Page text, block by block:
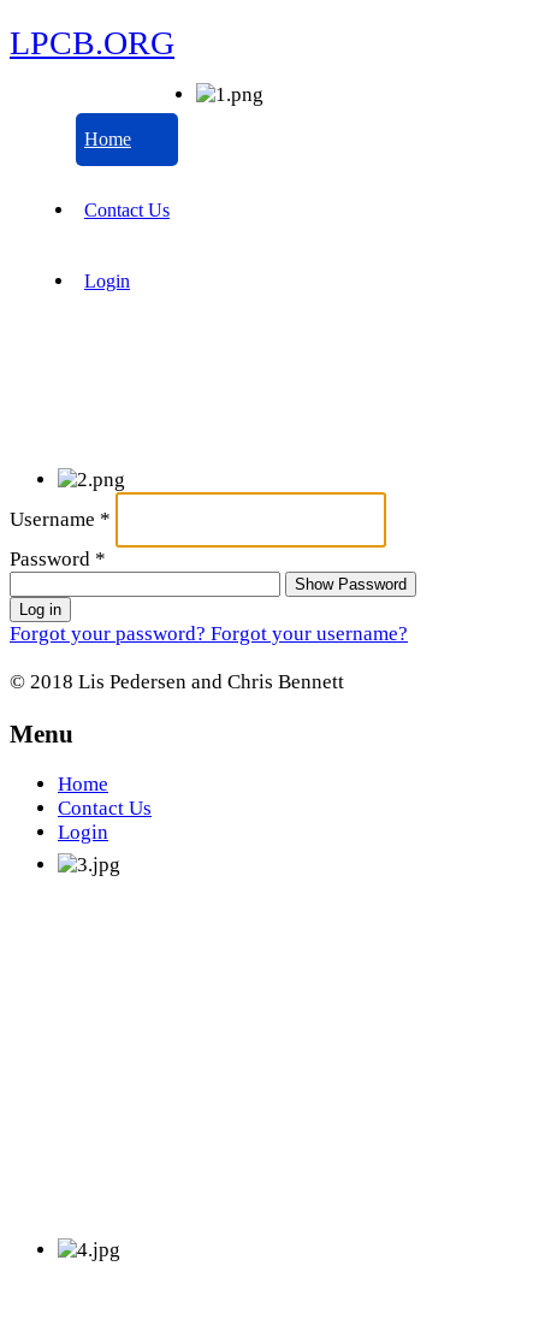
LPCB.ORG
Home
Contact Us
Login
Username *
Password *
Show Password
Log in
Forgot your password? Forgot your username?
© 2018 Lis Pedersen and Chris Bennett
Menu
Home
Contact Us
Login